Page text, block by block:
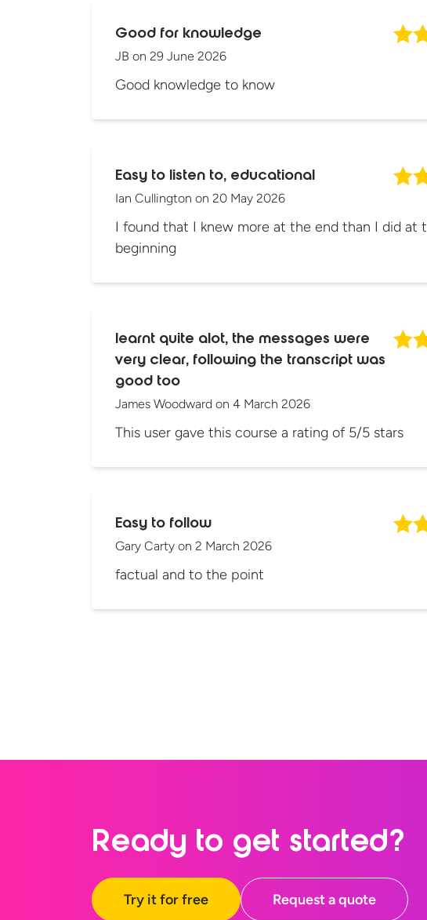
Good for knowledge
JB on 29 June 2026
Good knowledge to know
Easy to listen to, educational
Ian Cullington on 20 May 2026
I found that I knew more at the end than I did at
beginning
learnt quite alot, the messages were
very clear, following the transcript was
good too
James Woodward on 4 March 2026
This user gave this course a rating of 5/5 stars
Easy to follow
Gary Carty on 2 March 2026
factual and to the point
Ready to get started?
Try it for free Request a quote